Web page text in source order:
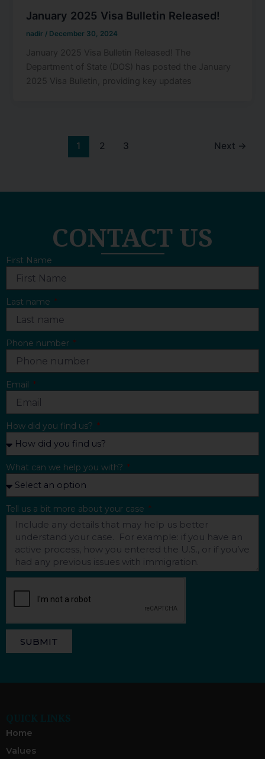
January 2025 Visa Bulletin Released!
nadir / December 30, 2024
January 2025 Visa Bulletin Released! The
Department of State (DOS) has posted the January
2025 Visa Bulletin, providing key updates
1 2 3 Next →
CONTACT US
First Name
Last name
Phone number
Email
How did you find us?
What can we help you with?
Tell us a bit more about your case
SUBMIT
Home
Values